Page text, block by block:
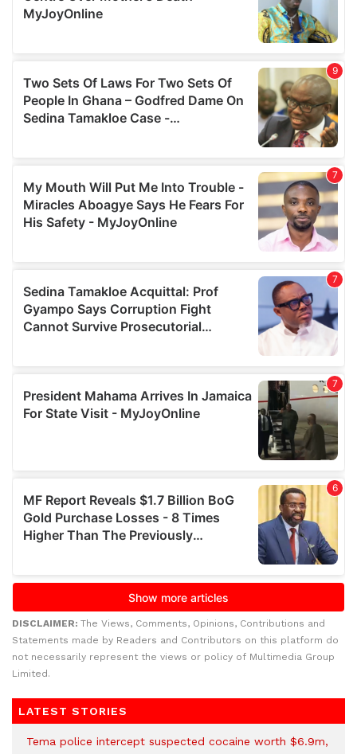
DISCLAIMER: The Views, Comments, Opinions, Contributions and
Statements made by Readers and Contributors on this platform do
not necessarily represent the views or policy of Multimedia Group
Limited.
LATEST STORIES
Tema police intercept suspected cocaine worth $6.9m,